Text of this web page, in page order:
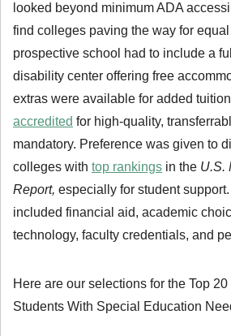
looked beyond minimum ADA
find colleges paving the way for
prospective school had to include a
disability center offering free
extras were available for added
accredited for high-quality,
mandatory. Preference was given to
colleges with top rankings in the U.S.
Report, especially for student
included financial aid, academic
technology, faculty credentials, and
Here are our selections for the Top
Students With Special Education